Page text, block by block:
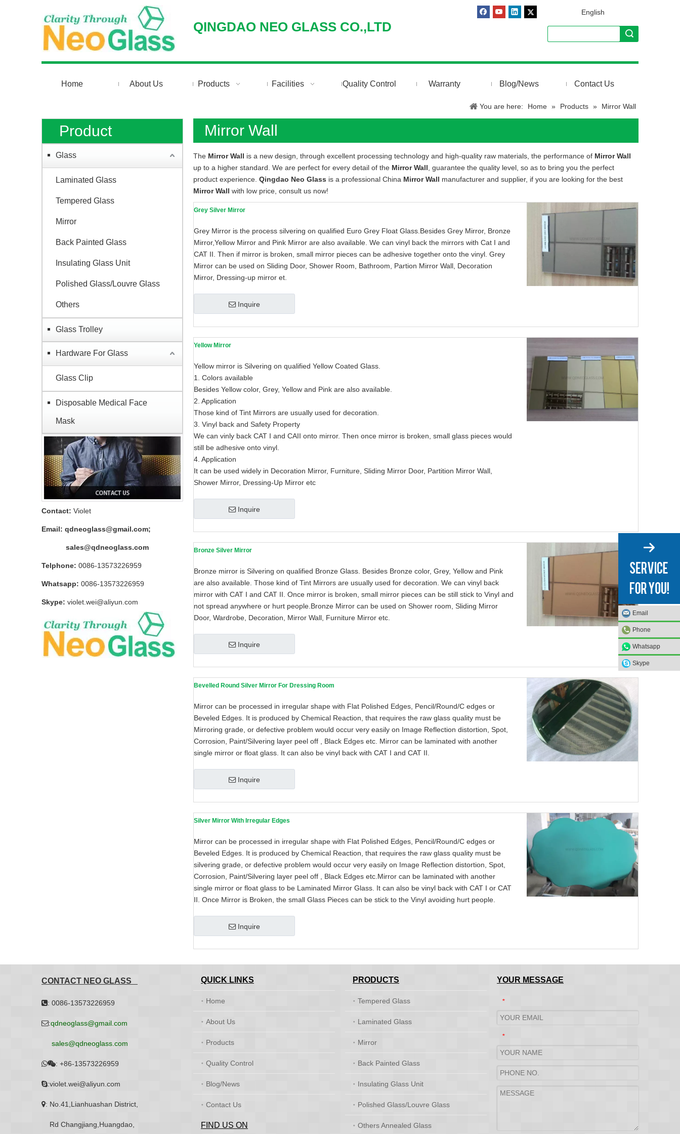
QINGDAO NEO GLASS CO.,LTD
English
Search
Home About Us Products Facilities Quality Control Warranty Blog/News Contact Us
You are here: Home » Products » Mirror Wall
Product
Glass
Laminated Glass
Tempered Glass
Mirror
Back Painted Glass
Insulating Glass Unit
Polished Glass/Louvre Glass
Others
Glass Trolley
Hardware For Glass
Glass Clip
Disposable Medical Face
Mask
Contact: Violet
Email: qdneoglass@gmail.com;
sales@qdneoglass.com
Telphone: 0086-13573226959
Whatsapp: 0086-13573226959
Skype: violet.wei@aliyun.com
Mirror Wall
The Mirror Wall is a new design, through excellent processing technology and high-quality raw materials, the performance of Mirror Wall
up to a higher standard. We are perfect for every detail of the Mirror Wall , guarantee the quality level, so as to bring you the perfect
product experience. Qingdao Neo Glass is a professional China Mirror Wall manufacturer and supplier, if you are looking for the best
Mirror Wall with low price, consult us now!
Grey Silver Mirror
Grey Mirror is the process silvering on qualified Euro Grey Float Glass.Besides Grey Mirror, Bronze
Mirror,Yellow Mirror and Pink Mirror are also available. We can vinyl back the mirrors with Cat I and
CAT II. Then if mirror is broken, small mirror pieces can be adhesive together onto the vinyl. Grey
Mirror can be used on Sliding Door, Shower Room, Bathroom, Partion Mirror Wall, Decoration
Mirror, Dressing-up mirror et.
Inquire
Yellow Mirror
Yellow mirror is Silvering on qualified Yellow Coated Glass.
1. Colors available
Besides Yellow color, Grey, Yellow and Pink are also available.
2. Application
Those kind of Tint Mirrors are usually used for decoration.
3. Vinyl back and Safety Property
We can vinly back CAT I and CAII onto mirror. Then once mirror is broken, small glass pieces would
still be adhesive onto vinyl.
4. Application
It can be used widely in Decoration Mirror, Furniture, Sliding Mirror Door, Partition Mirror Wall,
Shower Mirror, Dressing-Up Mirror etc
Inquire
Bronze Silver Mirror
Bronze mirror is Silvering on qualified Bronze Glass. Besides Bronze color, Grey, Yellow and Pink
are also available. Those kind of Tint Mirrors are usually used for decoration. We can vinyl back
mirror with CAT I and CAT II. Once mirror is broken, small mirror pieces can be still stick to Vinyl and
not spread anywhere or hurt people.Bronze Mirror can be used on Shower room, Sliding Mirror
Door, Wardrobe, Decoration, Mirror Wall, Furniture Mirror etc.
Inquire
Bevelled Round Silver Mirror For Dressing Room
Mirror can be processed in irregular shape with Flat Polished Edges, Pencil/Round/C edges or
Beveled Edges. It is produced by Chemical Reaction, that requires the raw glass quality must be
Mirroring grade, or defective problem would occur very easily on Image Reflection distortion, Spot,
Corrosion, Paint/Silvering layer peel off , Black Edges etc. Mirror can be laminated with another
single mirror or float glass. It can also be vinyl back with CAT I and CAT II.
Inquire
Silver Mirror With Irregular Edges
Mirror can be processed in irregular shape with Flat Polished Edges, Pencil/Round/C edges or
Beveled Edges. It is produced by Chemical Reaction, that requires the raw glass quality must be
silvering grade, or defective problem would occur very easily on Image Reflection distortion, Spot,
Corrosion, Paint/Silvering layer peel off , Black Edges etc.Mirror can be laminated with another
single mirror or float glass to be Laminated Mirror Glass. It can also be vinyl back with CAT I or CAT
II. Once Mirror is Broken, the small Glass Pieces can be stick to the Vinyl avoiding hurt people.
Inquire
Email
Phone
Whatsapp
Skype
Email
Phone
Whatsapp
Skype
Email
Phone
Whatsapp
Skype
CONTACT NEO GLASS
: 0086-13573226959
:qdneoglass@gmail.com
sales@qdneoglass.com
: +86-13573226959
:violet.wei@aliyun.com
: No.41,Lianhuashan District,
Rd Changjiang,Huangdao,
QUICK LINKS
Home
About Us
Products
Quality Control
Blog/News
Contact Us
FIND US ON
PRODUCTS
Tempered Glass
Laminated Glass
Mirror
Back Painted Glass
Insulating Glass Unit
Polished Glass/Louvre Glass
Others Annealed Glass
YOUR MESSAGE
*
*
Email
Phone
Whatsapp
Skype